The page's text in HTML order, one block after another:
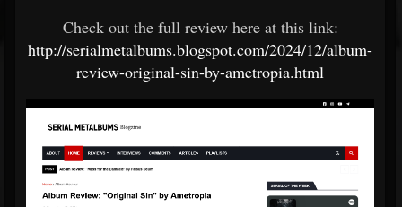
Check out the full review here at this link:
http://serialmetalbums.blogspot.com/2024/12/album-
review-original-sin-by-ametropia.html